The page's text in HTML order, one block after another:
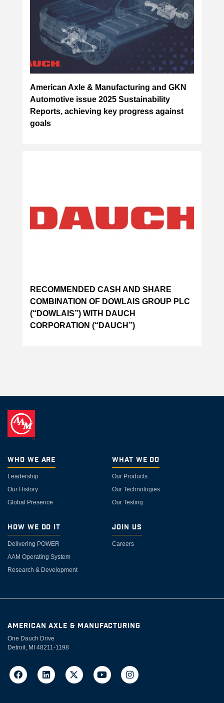
American Axle & Manufacturing and GKN
Automotive issue 2025 Sustainability
Reports, achieving key progress against
goals
RECOMMENDED CASH AND SHARE
COMBINATION OF DOWLAIS GROUP PLC
(“DOWLAIS”) WITH DAUCH
CORPORATION (“DAUCH”)
Who We Are
Leadership
Our History
Global Presence
What We Do
Our Products
Our Technologies
Our Testing
How We Do It
Delivering POWER
AAM Operating System
Research & Development
Join Us
Careers
AMERICAN AXLE & MANUFACTURING
One Dauch Drive
Detroit, MI 48211-1198